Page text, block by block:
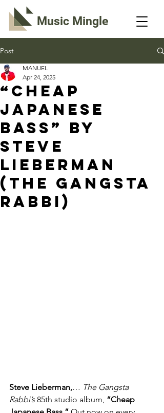
Music Mingle
Post
“CHEAP
JAPANESE
BASS” By
Steve
Lieberman
(The Gangsta
Rabbi)
MANUEL
Apr 24, 2025
Steve Lieberman,… The Gangsta
Rabbi’s 85th studio album, “Cheap